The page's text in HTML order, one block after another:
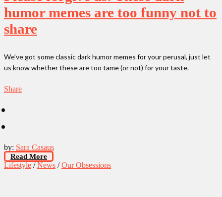
humor memes are too funny not to
share
We’ve got some classic dark humor memes for your perusal, just let
us know whether these are too tame (or not) for your taste.
Share
by: Sara Casaus
Read More
Lifestyle /News /Our Obsessions